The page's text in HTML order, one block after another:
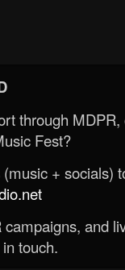
through
Fest?
+ socials)
and
touch.